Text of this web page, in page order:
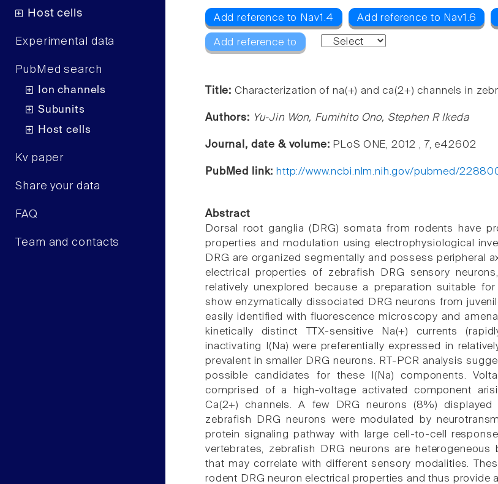
Host cells
Experimental data
PubMed search
Ion channels
Subunits
Host cells
Kv paper
Share your data
FAQ
Team and contacts
Add reference to Nav1.4 Add reference to Nav1.6
Add reference to
Title: Characterization of na(+) and ca(2+) channels in
Authors: Yu-Jin Won, Fumihito Ono, Stephen R Ikeda
Journal, date & volume: PLoS ONE, 2012 , 7, e42602
PubMed link: http://www.ncbi.nlm.nih.gov/pubmed/
Abstract
Dorsal root ganglia (DRG) somata from rodents have
properties and modulation using electrophysiological
DRG are organized segmentally and possess peripheral
electrical properties of zebrafish DRG sensory
relatively unexplored because a preparation suitable
show enzymatically dissociated DRG neurons from
easily identified with fluorescence microscopy and
kinetically distinct TTX-sensitive Na(+) currents
inactivating I(Na) were preferentially expressed in
prevalent in smaller DRG neurons. RT-PCR analysis
possible candidates for these I(Na) components.
comprised of a high-voltage activated component
Ca(2+) channels. A few DRG neurons (8%)
zebrafish DRG neurons were modulated by
protein signaling pathway with large cell-to-cell
vertebrates, zebrafish DRG neurons are
that may correlate with different sensory modalities.
rodent DRG neuron electrical properties and thus provide